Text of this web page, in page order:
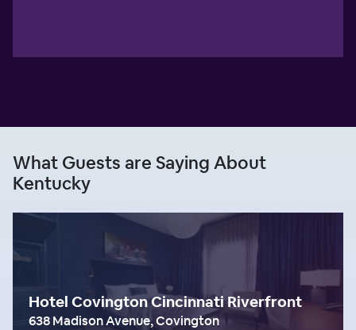
What Guests are Saying About
Kentucky
Hotel Covington Cincinnati Riverfront
638 Madison Avenue, Covington